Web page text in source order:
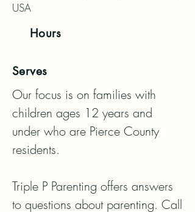
USA
Hours
Serves
Our focus is on families with
children ages 12 years and
under who are Pierce County
residents.
Triple P Parenting offers answers
to questions about parenting. Call